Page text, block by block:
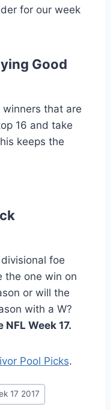
for our week
Good
that are
16 and take
keeps the
foe
the one win on
or will the
with a W?
Week 17.
Pool Picks.
17 2017